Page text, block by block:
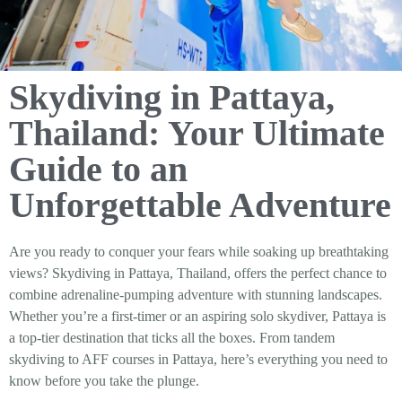
Skydiving in Pattaya,
Thailand: Your Ultimate
Guide to an
Unforgettable Adventure
Are you ready to conquer your fears while soaking up breathtaking
views? Skydiving in Pattaya, Thailand, offers the perfect chance to
combine adrenaline-pumping adventure with stunning landscapes.
Whether you’re a first-timer or an aspiring solo skydiver, Pattaya is
a top-tier destination that ticks all the boxes. From tandem
skydiving to AFF courses in Pattaya, here’s everything you need to
know before you take the plunge.